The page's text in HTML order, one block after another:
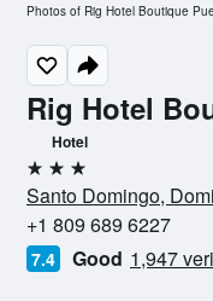
Rig Hotel
Hotel
3 stars
Santo Domingo,
+1 809 689 6227
7.4 Good 1,947
Photos of Rig Hotel Boutique